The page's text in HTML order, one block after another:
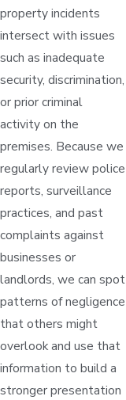
property incidents
intersect with issues
such as inadequate
security, discrimination,
or prior criminal
activity on the
premises. Because we
regularly review police
reports, surveillance
practices, and past
complaints against
businesses or
landlords, we can spot
patterns of negligence
that others might
overlook and use that
information to build a
stronger presentation